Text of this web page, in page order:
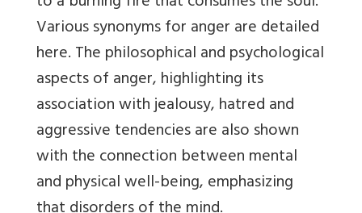
Various synonyms for anger are detailed
here. The philosophical and psychological
aspects of anger, highlighting its
association with jealousy, hatred and
aggressive tendencies are also shown
with the connection between mental
and physical well-being, emphasizing